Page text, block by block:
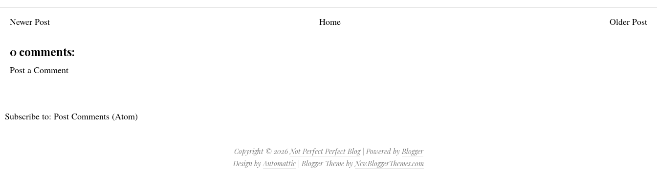
Newer Post Older Post
Home
0 comments:
Post a Comment
Subscribe to: Post Comments (Atom)
Copyright © 2026Not Perfect Perfect Blog| Powered by Blogger
Design byAutomattic | Blogger Theme byNewBloggerThemes.com